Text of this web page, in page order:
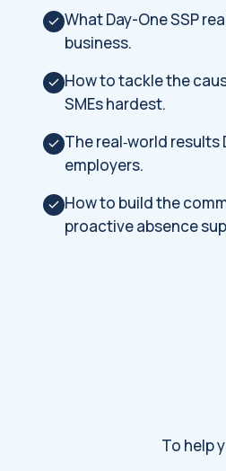
What Day-One SSP
business.
How to tackle the
SMEs hardest.
The real‑world results
employers.
How to build the
proactive absence
To help